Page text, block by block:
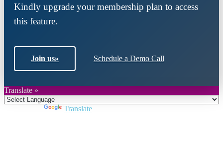
Kindly upgrade your membership plan to access
this feature.
Join us» Schedule a Demo Call
Translate »
Translate